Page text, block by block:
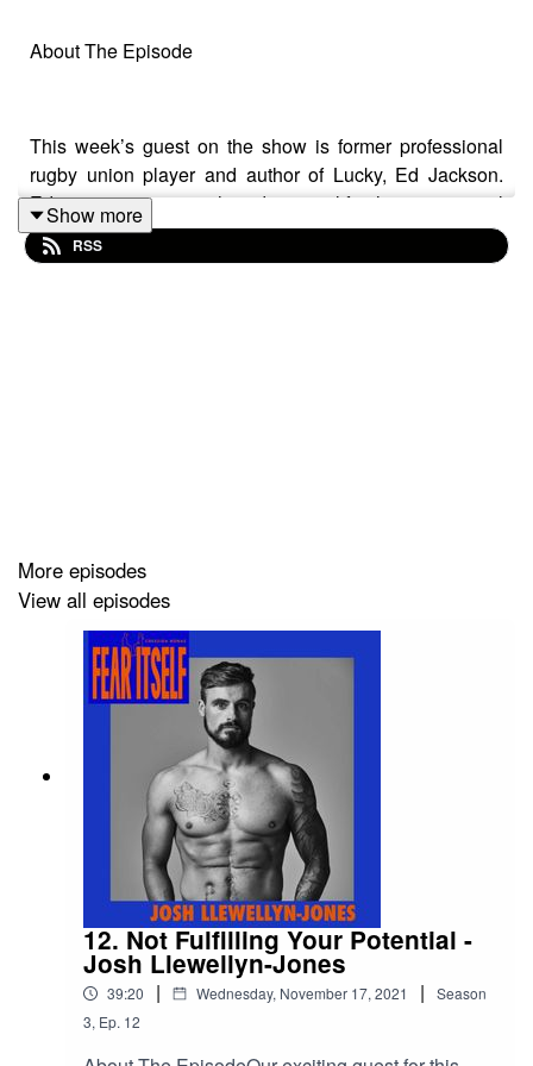
About The Episode
This week’s guest on the show is former professional
rugby union player and author of Lucky, Ed Jackson.
Ed's career was cut short due to a life-changing spinal
injury, but despite being told he may never walk again,
Ed has gone on to achieve extraordinary things. In this
Ed Jackson is an English former professional rugby
union player who played for Bath and London Wasps.
He represented England and captained both U16 and
U18 teams before his career was cut short through a life-
changing spinal injury. After his recovery, Ed set up a
charity focused events company, Millimetres to
Mountains, which raises money for various causes. Ed
also works as a reporter for Channel 4’s rugby
coverage. Ed’s book, Lucky, is the story of how he
overcame adversity following his accident and coped
with massive change – and how you can too.
Show more
RSS
More episodes
View all episodes
12. Not Fulfilling Your Potential -
Josh Llewellyn-Jones
39:20 | Wednesday, November 17, 2021 |
Season
3, Ep. 12